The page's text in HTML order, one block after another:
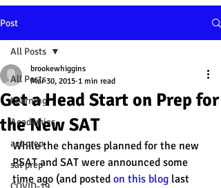
Post
All Posts
Learning
Academics
act prep
sat prep
All Posts
Get a Head Start on Prep for
the New SAT
brookewhiggins
Mar 30, 2015 1 min read
While the changes planned for the new
PSAT and SAT were announced some
time ago (and posted on this blog last